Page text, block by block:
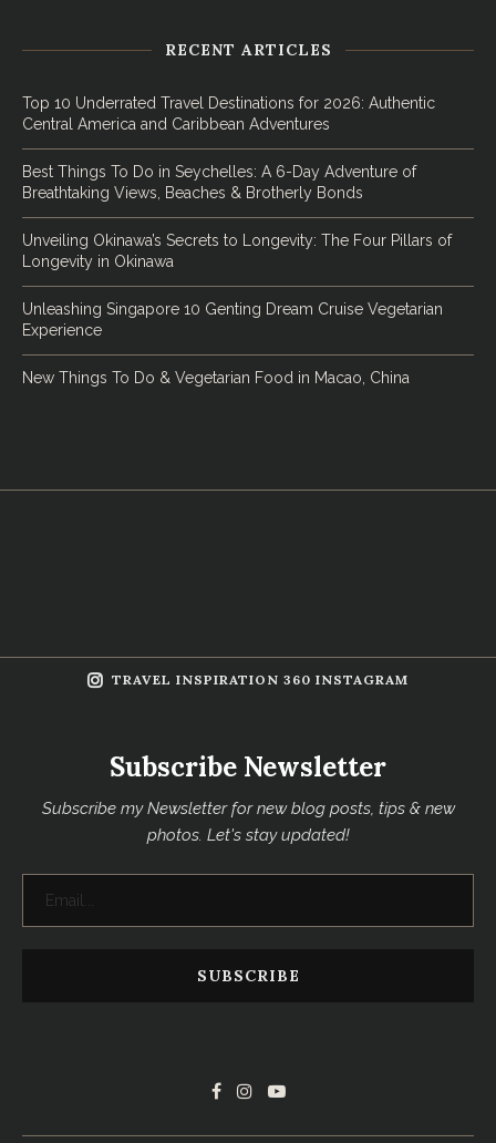
RECENT ARTICLES
Top 10 Underrated Travel Destinations for 2026: Authentic
Central America and Caribbean Adventures
Best Things To Do in Seychelles: A 6-Day Adventure of
Breathtaking Views, Beaches & Brotherly Bonds
Unveiling Okinawa’s Secrets to Longevity: The Four Pillars of
Longevity in Okinawa
Unleashing Singapore 10 Genting Dream Cruise Vegetarian
Experience
New Things To Do & Vegetarian Food in Macao, China
TRAVEL INSPIRATION 360 INSTAGRAM
Subscribe Newsletter
Subscribe my Newsletter for new blog posts, tips & new
photos. Let's stay updated!